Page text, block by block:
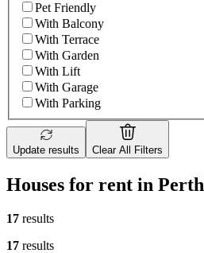
Pet Friendly
With Balcony
With Terrace
With Garden
With Lift
With Garage
With Parking
Update results Clear All Filters
Houses for rent in Perth
17 results
17 results